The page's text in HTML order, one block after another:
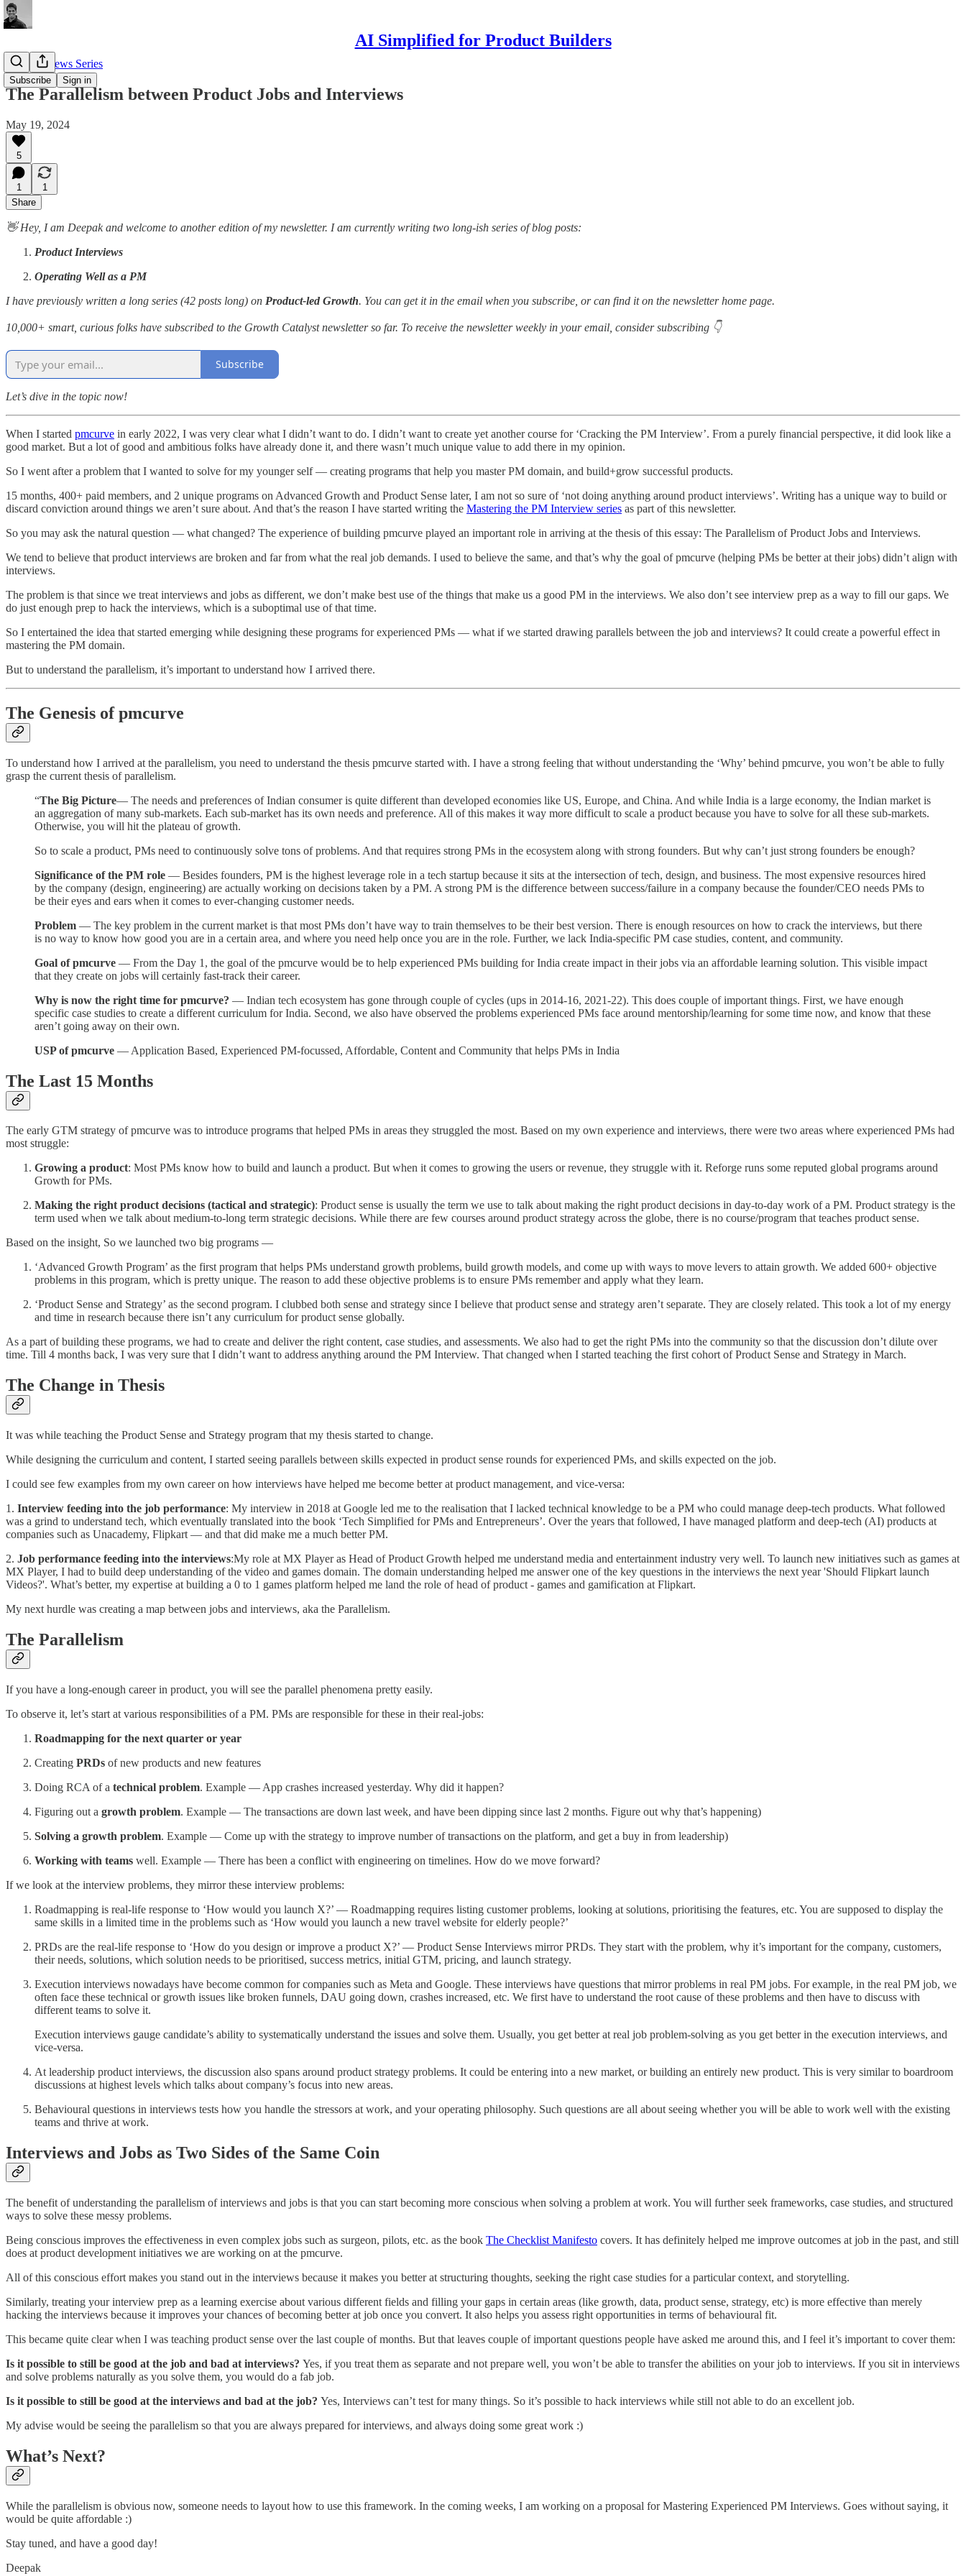
AI Simplified for Product Builders
Subscribe Sign in
PM Interviews Series
The Parallelism between Product Jobs and Interviews
May 19, 2024
5
1
1
Share
👋 Hey, I am Deepak and welcome to another edition of my newsletter. I am currently writing two long-ish series of blog posts:
Product Interviews
Operating Well as a PM
I have previously written a long series (42 posts long) on Product-led Growth. You can get it in the email when you subscribe, or can find it on the newsletter home page.
10,000+ smart, curious folks have subscribed to the Growth Catalyst newsletter so far. To receive the newsletter weekly in your email, consider subscribing 👇
Subscribe
Let’s dive in the topic now!
When I started pmcurve in early 2022, I was very clear what I didn’t want to do. I didn’t want to create yet another course for ‘Cracking the PM Interview’. From a purely financial perspective, it did look like a
good market. But a lot of good and ambitious folks have already done it, and there wasn’t much unique value to add there in my opinion.
So I went after a problem that I wanted to solve for my younger self — creating programs that help you master PM domain, and build+grow successful products.
15 months, 400+ paid members, and 2 unique programs on Advanced Growth and Product Sense later, I am not so sure of ‘not doing anything around product interviews’. Writing has a unique way to build or
discard conviction around things we aren’t sure about. And that’s the reason I have started writing the Mastering the PM Interview series as part of this newsletter.
So you may ask the natural question — what changed? The experience of building pmcurve played an important role in arriving at the thesis of this essay: The Parallelism of Product Jobs and Interviews.
We tend to believe that product interviews are broken and far from what the real job demands. I used to believe the same, and that’s why the goal of pmcurve (helping PMs be better at their jobs) didn’t align with
interviews.
The problem is that since we treat interviews and jobs as different, we don’t make best use of the things that make us a good PM in the interviews. We also don’t see interview prep as a way to fill our gaps. We
do just enough prep to hack the interviews, which is a suboptimal use of that time.
So I entertained the idea that started emerging while designing these programs for experienced PMs — what if we started drawing parallels between the job and interviews? It could create a powerful effect in
mastering the PM domain.
But to understand the parallelism, it’s important to understand how I arrived there.
The Genesis of pmcurve
To understand how I arrived at the parallelism, you need to understand the thesis pmcurve started with. I have a strong feeling that without understanding the ‘Why’ behind pmcurve, you won’t be able to fully
grasp the current thesis of parallelism.
“The Big Picture— The needs and preferences of Indian consumer is quite different than developed economies like US, Europe, and China. And while India is a large economy, the Indian market is
an aggregation of many sub-markets. Each sub-market has its own needs and preference. All of this makes it way more difficult to scale a product because you have to solve for all these sub-markets.
Otherwise, you will hit the plateau of growth.
So to scale a product, PMs need to continuously solve tons of problems. And that requires strong PMs in the ecosystem along with strong founders. But why can’t just strong founders be enough?
Significance of the PM role — Besides founders, PM is the highest leverage role in a tech startup because it sits at the intersection of tech, design, and business. The most expensive resources hired
by the company (design, engineering) are actually working on decisions taken by a PM. A strong PM is the difference between success/failure in a company because the founder/CEO needs PMs to
be their eyes and ears when it comes to ever-changing customer needs.
Problem — The key problem in the current market is that most PMs don’t have way to train themselves to be their best version. There is enough resources on how to crack the interviews, but there
is no way to know how good you are in a certain area, and where you need help once you are in the role. Further, we lack India-specific PM case studies, content, and community.
Goal of pmcurve — From the Day 1, the goal of the pmcurve would be to help experienced PMs building for India create impact in their jobs via an affordable learning solution. This visible impact
that they create on jobs will certainly fast-track their career.
Why is now the right time for pmcurve? — Indian tech ecosystem has gone through couple of cycles (ups in 2014-16, 2021-22). This does couple of important things. First, we have enough
specific case studies to create a different curriculum for India. Second, we also have observed the problems experienced PMs face around mentorship/learning for some time now, and know that these
aren’t going away on their own.
USP of pmcurve — Application Based, Experienced PM-focussed, Affordable, Content and Community that helps PMs in India
The Last 15 Months
The early GTM strategy of pmcurve was to introduce programs that helped PMs in areas they struggled the most. Based on my own experience and interviews, there were two areas where experienced PMs had
most struggle:
Growing a product: Most PMs know how to build and launch a product. But when it comes to growing the users or revenue, they struggle with it. Reforge runs some reputed global programs around
Growth for PMs.
Making the right product decisions (tactical and strategic): Product sense is usually the term we use to talk about making the right product decisions in day-to-day work of a PM. Product strategy is the
term used when we talk about medium-to-long term strategic decisions. While there are few courses around product strategy across the globe, there is no course/program that teaches product sense.
Based on the insight, So we launched two big programs —
‘Advanced Growth Program’ as the first program that helps PMs understand growth problems, build growth models, and come up with ways to move levers to attain growth. We added 600+ objective
problems in this program, which is pretty unique. The reason to add these objective problems is to ensure PMs remember and apply what they learn.
‘Product Sense and Strategy’ as the second program. I clubbed both sense and strategy since I believe that product sense and strategy aren’t separate. They are closely related. This took a lot of my energy
and time in research because there isn’t any curriculum for product sense globally.
As a part of building these programs, we had to create and deliver the right content, case studies, and assessments. We also had to get the right PMs into the community so that the discussion don’t dilute over
time. Till 4 months back, I was very sure that I didn’t want to address anything around the PM Interview. That changed when I started teaching the first cohort of Product Sense and Strategy in March.
The Change in Thesis
It was while teaching the Product Sense and Strategy program that my thesis started to change.
While designing the curriculum and content, I started seeing parallels between skills expected in product sense rounds for experienced PMs, and skills expected on the job.
I could see few examples from my own career on how interviews have helped me become better at product management, and vice-versa:
1. Interview feeding into the job performance: My interview in 2018 at Google led me to the realisation that I lacked technical knowledge to be a PM who could manage deep-tech products. What followed
was a grind to understand tech, which eventually translated into the book ‘Tech Simplified for PMs and Entrepreneurs’. Over the years that followed, I have managed platform and deep-tech (AI) products at
companies such as Unacademy, Flipkart — and that did make me a much better PM.
2. Job performance feeding into the interviews:My role at MX Player as Head of Product Growth helped me understand media and entertainment industry very well. To launch new initiatives such as games at
MX Player, I had to build deep understanding of the video and games domain. The domain understanding helped me answer one of the key questions in the interviews the next year 'Should Flipkart launch
Videos?'. What’s better, my expertise at building a 0 to 1 games platform helped me land the role of head of product - games and gamification at Flipkart.
My next hurdle was creating a map between jobs and interviews, aka the Parallelism.
The Parallelism
If you have a long-enough career in product, you will see the parallel phenomena pretty easily.
To observe it, let’s start at various responsibilities of a PM. PMs are responsible for these in their real-jobs:
Roadmapping for the next quarter or year
Creating PRDs of new products and new features
Doing RCA of a technical problem. Example — App crashes increased yesterday. Why did it happen?
Figuring out a growth problem. Example — The transactions are down last week, and have been dipping since last 2 months. Figure out why that’s happening)
Solving a growth problem. Example — Come up with the strategy to improve number of transactions on the platform, and get a buy in from leadership)
Working with teams well. Example — There has been a conflict with engineering on timelines. How do we move forward?
If we look at the interview problems, they mirror these interview problems:
Roadmapping is real-life response to ‘How would you launch X?’ — Roadmapping requires listing customer problems, looking at solutions, prioritising the features, etc. You are supposed to display the
same skills in a limited time in the problems such as ‘How would you launch a new travel website for elderly people?’
PRDs are the real-life response to ‘How do you design or improve a product X?’ — Product Sense Interviews mirror PRDs. They start with the problem, why it’s important for the company, customers,
their needs, solutions, which solution needs to be prioritised, success metrics, initial GTM, pricing, and launch strategy.
Execution interviews nowadays have become common for companies such as Meta and Google. These interviews have questions that mirror problems in real PM jobs. For example, in the real PM job, we
often face these technical or growth issues like broken funnels, DAU going down, crashes increased, etc. We first have to understand the root cause of these problems and then have to discuss with
different teams to solve it.
Execution interviews gauge candidate’s ability to systematically understand the issues and solve them. Usually, you get better at real job problem-solving as you get better in the execution interviews, and
vice-versa.
At leadership product interviews, the discussion also spans around product strategy problems. It could be entering into a new market, or building an entirely new product. This is very similar to boardroom
discussions at highest levels which talks about company’s focus into new areas.
Behavioural questions in interviews tests how you handle the stressors at work, and your operating philosophy. Such questions are all about seeing whether you will be able to work well with the existing
teams and thrive at work.
Interviews and Jobs as Two Sides of the Same Coin
The benefit of understanding the parallelism of interviews and jobs is that you can start becoming more conscious when solving a problem at work. You will further seek frameworks, case studies, and structured
ways to solve these messy problems.
Being conscious improves the effectiveness in even complex jobs such as surgeon, pilots, etc. as the book The Checklist Manifesto covers. It has definitely helped me improve outcomes at job in the past, and still
does at product development initiatives we are working on at the pmcurve.
All of this conscious effort makes you stand out in the interviews because it makes you better at structuring thoughts, seeking the right case studies for a particular context, and storytelling.
Similarly, treating your interview prep as a learning exercise about various different fields and filling your gaps in certain areas (like growth, data, product sense, strategy, etc) is more effective than merely
hacking the interviews because it improves your chances of becoming better at job once you convert. It also helps you assess right opportunities in terms of behavioural fit.
This became quite clear when I was teaching product sense over the last couple of months. But that leaves couple of important questions people have asked me around this, and I feel it’s important to cover them:
Is it possible to still be good at the job and bad at interviews? Yes, if you treat them as separate and not prepare well, you won’t be able to transfer the abilities on your job to interviews. If you sit in interviews
and solve problems naturally as you solve them, you would do a fab job.
Is it possible to still be good at the interviews and bad at the job? Yes, Interviews can’t test for many things. So it’s possible to hack interviews while still not able to do an excellent job.
My advise would be seeing the parallelism so that you are always prepared for interviews, and always doing some great work :)
What’s Next?
While the parallelism is obvious now, someone needs to layout how to use this framework. In the coming weeks, I am working on a proposal for Mastering Experienced PM Interviews. Goes without saying, it
would be quite affordable :)
Stay tuned, and have a good day!
Deepak